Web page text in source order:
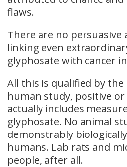
flaws.
There are no persuasive
linking even
glyphosate with cancer
All this is qualified by
human study, positive or
actually includes
glyphosate. No animal
demonstrably
humans. Lab rats and
people, after all.